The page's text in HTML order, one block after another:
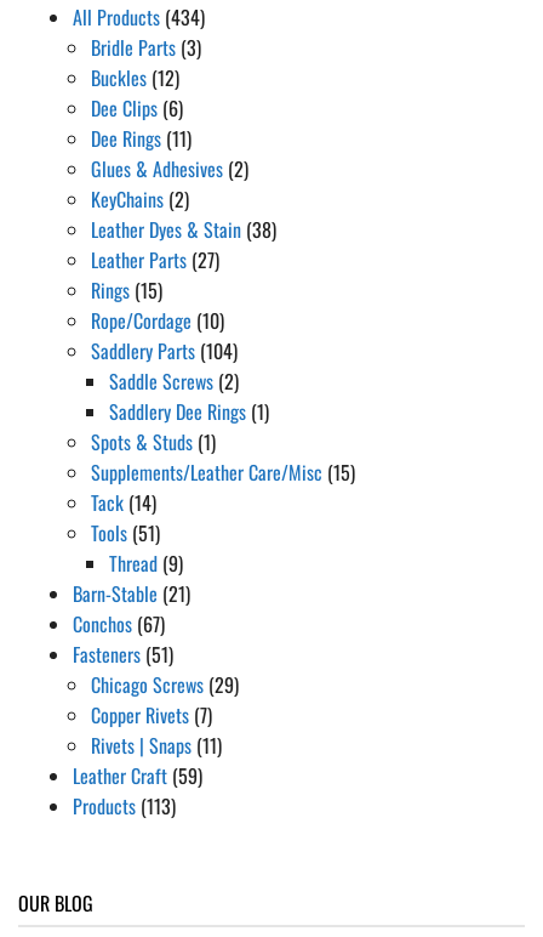
All Products (434)
Bridle Parts (3)
Buckles (12)
Dee Clips (6)
Dee Rings (11)
Glues & Adhesives (2)
KeyChains (2)
Leather Dyes & Stain (38)
Leather Parts (27)
Rings (15)
Rope/Cordage (10)
Saddlery Parts (104)
Saddle Screws (2)
Saddlery Dee Rings (1)
Spots & Studs (1)
Supplements/Leather Care/Misc (15)
Tack (14)
Tools (51)
Thread (9)
Barn-Stable (21)
Conchos (67)
Fasteners (51)
Chicago Screws (29)
Copper Rivets (7)
Rivets | Snaps (11)
Leather Craft (59)
Products (113)
OUR BLOG